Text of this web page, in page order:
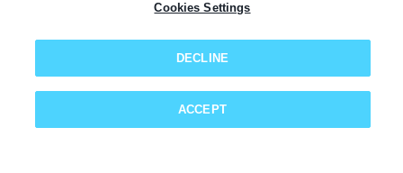
Cookies Settings
DECLINE
ACCEPT
Subscribe now!